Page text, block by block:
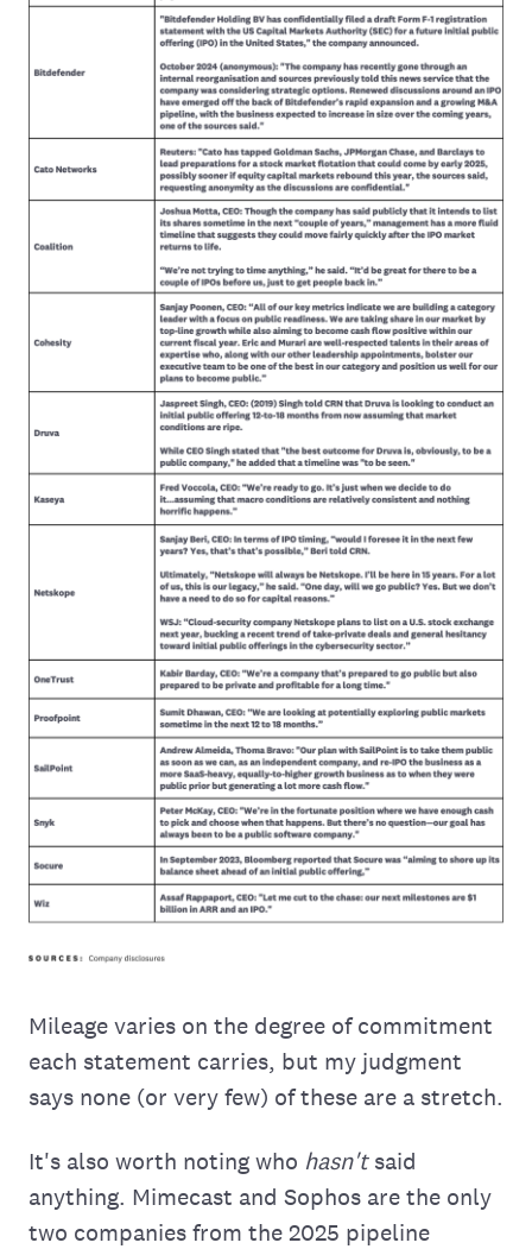
Mileage varies on the degree of commitment
each statement carries, but my judgment
says none (or very few) of these are a stretch.
It's also worth noting who hasn'tsaid
anything. Mimecast and Sophos are the only
two companies from the 2025 pipeline